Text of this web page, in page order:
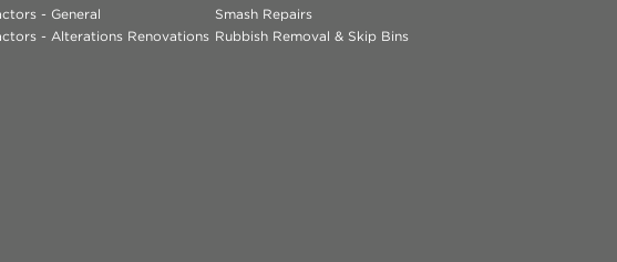
- General
Smash Repairs
- Alterations Renovations Rubbish Removal & Skip Bins